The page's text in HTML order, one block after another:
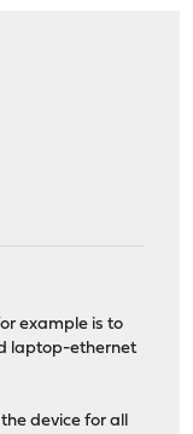
example is to
laptop-ethernet
device for all